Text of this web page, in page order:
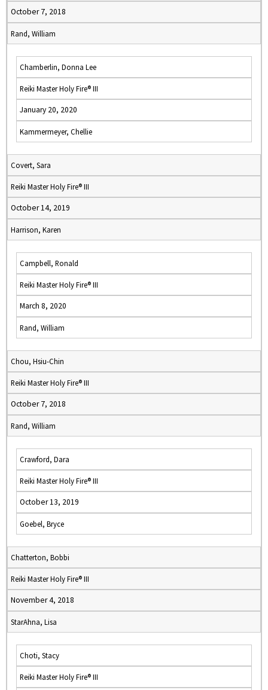
October 7, 2018
Rand, William
Chamberlin, Donna Lee
Reiki Master Holy Fire® III
January 20, 2020
Kammermeyer, Chellie
Covert, Sara
Reiki Master Holy Fire® III
October 14, 2019
Harrison, Karen
Campbell, Ronald
Reiki Master Holy Fire® III
March 8, 2020
Rand, William
Chou, Hsiu-Chin
Reiki Master Holy Fire® III
October 7, 2018
Rand, William
Crawford, Dara
Reiki Master Holy Fire® III
October 13, 2019
Goebel, Bryce
Chatterton, Bobbi
Reiki Master Holy Fire® III
November 4, 2018
StarAhna, Lisa
Choti, Stacy
Reiki Master Holy Fire® III